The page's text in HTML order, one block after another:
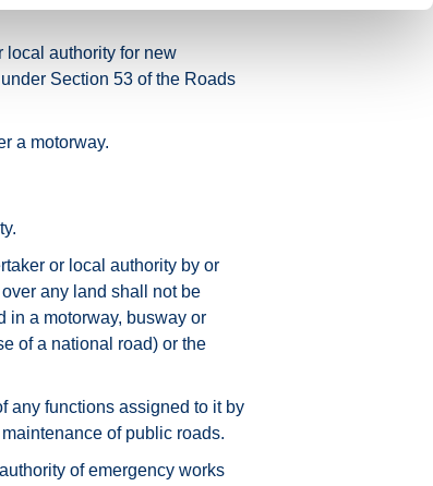
local authority for new
Section 53 of the Roads
a motorway.
or local authority by or
any land shall not be
in a motorway, busway or
of a national road) or the
any functions assigned to it by
of public roads.
of emergency works